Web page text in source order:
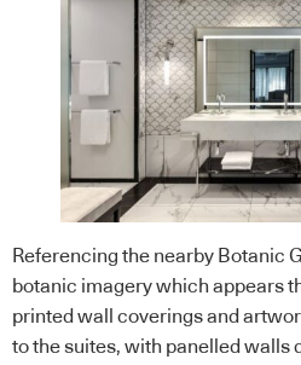
Referencing the nearby Botanic
botanic imagery which appears
printed wall coverings and
to the suites, with panelled walls